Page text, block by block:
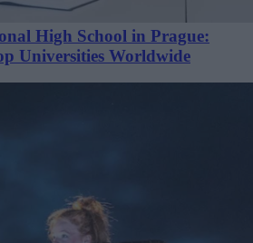
High School in Prague:
Universities Worldwide